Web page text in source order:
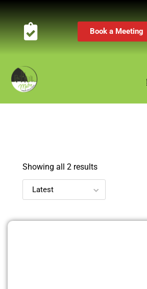
Book a Meeting
Showing all 2 results